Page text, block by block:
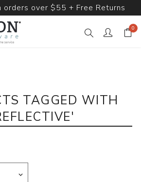
orders over $55 + Free Returns
0
TAGGED WITH